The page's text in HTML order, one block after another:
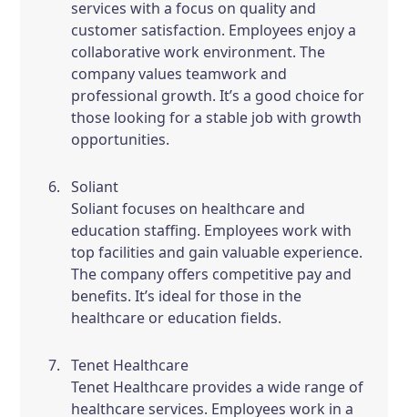
services with a focus on quality and
customer satisfaction. Employees enjoy a
collaborative work environment. The
company values teamwork and
professional growth. It’s a good choice for
those looking for a stable job with growth
opportunities.
Soliant
Soliant focuses on healthcare and
education staffing. Employees work with
top facilities and gain valuable experience.
The company offers competitive pay and
benefits. It’s ideal for those in the
healthcare or education fields.
Tenet Healthcare
Tenet Healthcare provides a wide range of
healthcare services. Employees work in a